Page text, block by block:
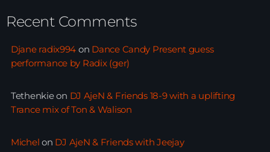
Recent Comments
Djane radix994 on Dance Candy Present guess
performance by Radix (ger)
Tethenkieon DJ AjeN & Friends 18-9 with a uplifting
Trance mix of Ton & Walison
Michel on DJ AjeN & Friends with Jeejay